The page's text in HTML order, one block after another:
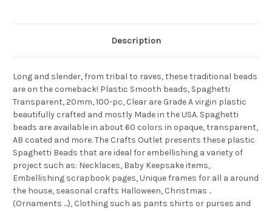
Description
Long and slender, from tribal to raves, these traditional beads
are on the comeback! Plastic Smooth beads, Spaghetti
Transparent, 20mm, 100-pc, Clear are Grade A virgin plastic
beautifully crafted and mostly Made in the USA. Spaghetti
beads are available in about 60 colors in opaque, transparent,
AB coated and more. The Crafts Outlet presents these plastic
Spaghetti Beads that are ideal for embellishing a variety of
project such as: Necklaces, Baby Keepsake items,
Embellishing scrapbook pages, Unique frames for all a around
the house, seasonal crafts Halloween, Christmas ..
(Ornaments ...), Clothing such as pants shirts or purses and